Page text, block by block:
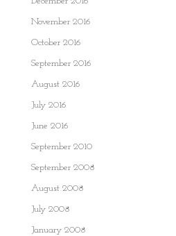
November 2016
October 2016
September 2016
August 2016
July 2016
June 2016
September 2010
September 2008
August 2008
July 2008
January 2008